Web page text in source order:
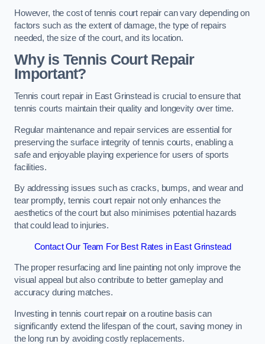
However, the cost of tennis court repair can vary depending on
factors such as the extent of damage, the type of repairs
needed, the size of the court, and its location.
Why is Tennis Court Repair
Important?
Tennis court repair in East Grinstead is crucial to ensure that
tennis courts maintain their quality and longevity over time.
Regular maintenance and repair services are essential for
preserving the surface integrity of tennis courts, enabling a
safe and enjoyable playing experience for users of sports
facilities.
By addressing issues such as cracks, bumps, and wear and
tear promptly, tennis court repair not only enhances the
aesthetics of the court but also minimises potential hazards
that could lead to injuries.
Contact Our Team For Best Rates in East Grinstead
The proper resurfacing and line painting not only improve the
visual appeal but also contribute to better gameplay and
accuracy during matches.
Investing in tennis court repair on a routine basis can
significantly extend the lifespan of the court, saving money in
the long run by avoiding costly replacements.